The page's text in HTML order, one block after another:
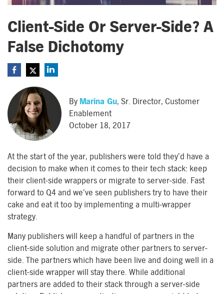
Client-Side Or Server-Side? A
False Dichotomy
By Marina Gu, Sr. Director, Customer
Enablement
October 18, 2017
At the start of the year, publishers were told they’d have a
decision to make when it comes to their tech stack: keep
their client-side wrappers or migrate to server-side. Fast
forward to Q4 and we’ve seen publishers try to have their
cake and eat it too by implementing a multi-wrapper
strategy.
Many publishers will keep a handful of partners in the
client-side solution and migrate other partners to server-
side. The partners which have been live and doing well in a
client-side wrapper will stay there. While additional
partners are added to their stack through a server-side